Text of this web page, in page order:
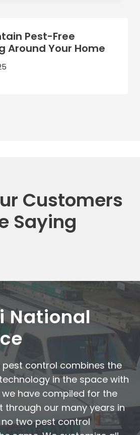
Pest-Free
Around Your Home
Customers
Saying
National
control combines the
in the space with
have compiled for the
through our many years in
no two pest control